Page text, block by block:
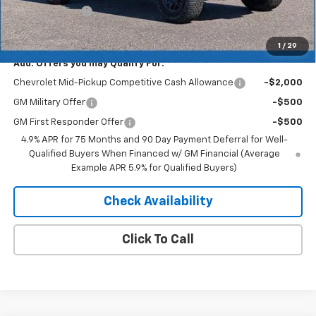
1 / 29
Customer Cash -$500
Merit Price: $56,988
Add. Offers you may Qualify For:
Chevrolet Mid-Pickup Competitive Cash Allowance -$2,000
GM Military Offer -$500
GM First Responder Offer
-$500
4.9% APR for 75 Months and 90 Day Payment Deferral for Well-
Qualified Buyers When Financed w/ GM Financial (Average
Example APR 5.9% for Qualified Buyers)
Check Availability
Click To Call